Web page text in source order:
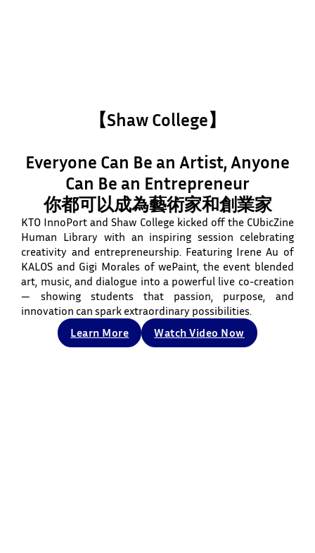
【Shaw College】
Everyone Can Be an Artist, Anyone
Can Be an Entrepreneur
你都可以成為藝術家和創業家
KTO InnoPort and Shaw College kicked off the CUbicZine
Human Library with an inspiring session celebrating
creativity and entrepreneurship. Featuring Irene Au of
KALOS and Gigi Morales of wePaint, the event blended
art, music, and dialogue into a powerful live co-creation
— showing students that passion, purpose, and
innovation can spark extraordinary possibilities.
Learn More
Watch Video Now